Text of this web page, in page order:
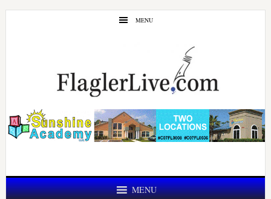
Skip
Skip
MENU
MENU